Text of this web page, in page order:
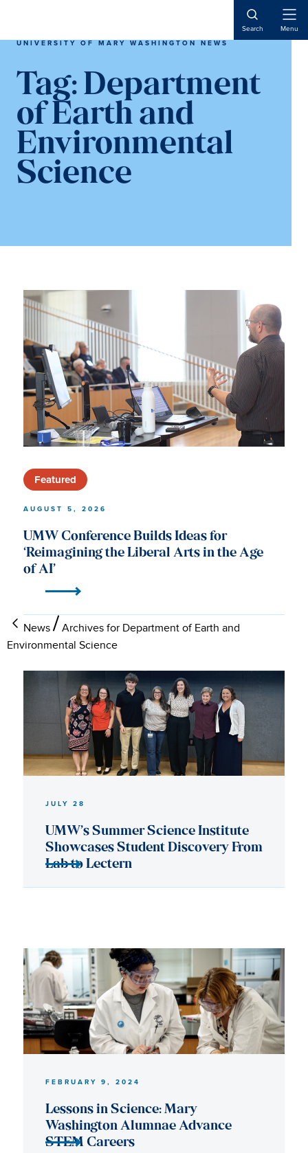
main
main
Search Menu
UNIVERSITY OF MARY WASHINGTON NEWS
Tag: Department
of Earth and
Environmental
Science
News
Archives for Department of Earth and
Environmental Science